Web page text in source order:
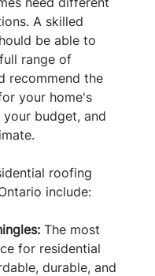
A skilled
be able to
range of
recommend the
your home's
budget, and
roofing
include:
The most
for residential
durable, and